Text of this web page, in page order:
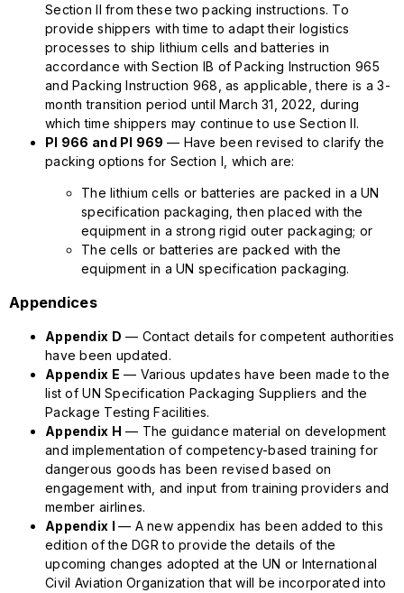
Section II from these two packing instructions. To
provide shippers with time to adapt their logistics
processes to ship lithium cells and batteries in
accordance with Section IB of Packing Instruction 965
and Packing Instruction 968, as applicable, there is a 3-
month transition period until March 31, 2022, during
which time shippers may continue to use Section II.
PI 966 and PI 969— Have been revised to clarify the
packing options for Section I, which are:
The lithium cells or batteries are packed in a UN
specification packaging, then placed with the
equipment in a strong rigid outer packaging; or
The cells or batteries are packed with the
equipment in a UN specification packaging.
Appendices
Appendix D — Contact details for competent authorities
have been updated.
Appendix E — Various updates have been made to the
list of UN Specification Packaging Suppliers and the
Package Testing Facilities.
Appendix H — The guidance material on development
and implementation of competency-based training for
dangerous goods has been revised based on
engagement with, and input from training providers and
member airlines.
Appendix I— A new appendix has been added to this
edition of the DGR to provide the details of the
upcoming changes adopted at the UN or International
Civil Aviation Organization that will be incorporated into